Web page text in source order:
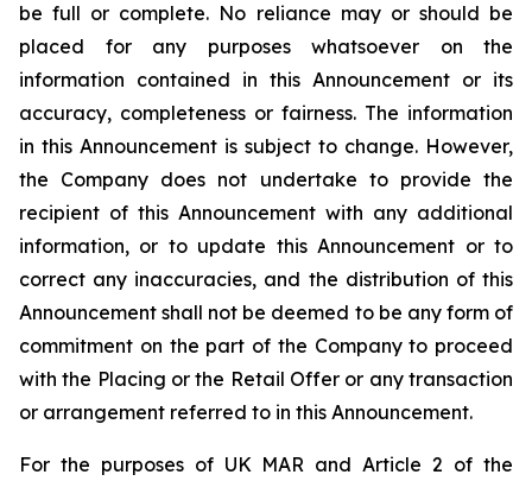
be full or complete. No reliance may or should be
placed for any purposes whatsoever on the
information contained in this Announcement or its
accuracy, completeness or fairness. The information
in this Announcement is subject to change. However,
the Company does not undertake to provide the
recipient of this Announcement with any additional
information, or to update this Announcement or to
correct any inaccuracies, and the distribution of this
Announcement shall not be deemed to be any form of
commitment on the part of the Company to proceed
with the Placing or the Retail Offer or any transaction
or arrangement referred to in this Announcement.
For the purposes of UK MAR and Article 2 of the